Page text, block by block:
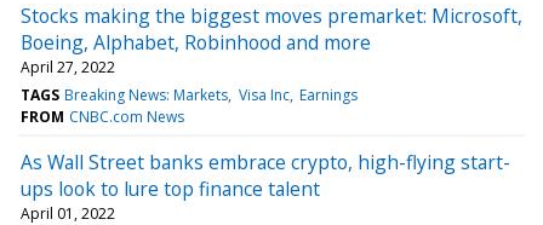
Stocks making the biggest moves premarket: Microsoft,
Boeing, Alphabet, Robinhood and more
April 27, 2022
TAGS Breaking News: Markets Visa Inc Earnings
FROM CNBC.com News
As Wall Street banks embrace crypto, high-flying start-
ups look to lure top finance talent
April 01, 2022